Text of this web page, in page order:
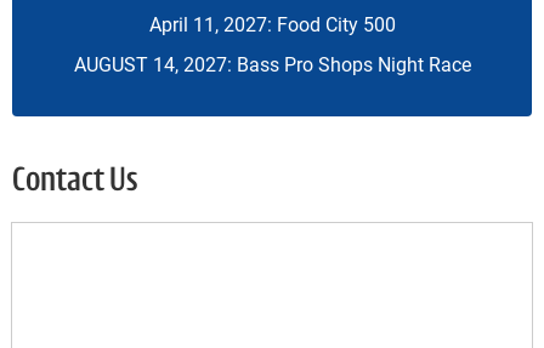
April 11, 2027: Food City 500
AUGUST 14, 2027: Bass Pro Shops Night Race
Contact Us